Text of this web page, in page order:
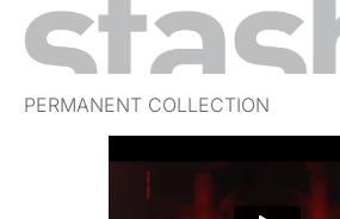
PERMANENT COLLECTION
FREE TRIAL